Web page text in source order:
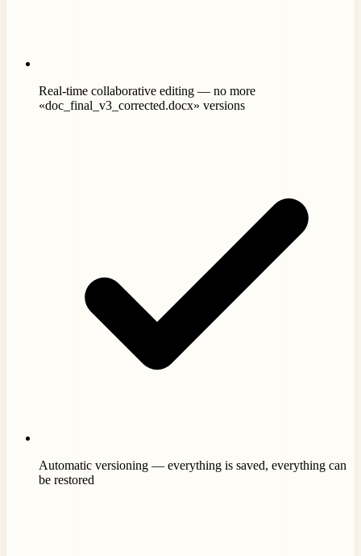
Real-time collaborative editing — no more
«doc_final_v3_corrected.docx» versions
Automatic versioning — everything is saved, everything can
be restored